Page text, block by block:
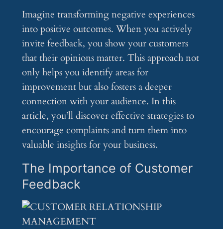
Imagine transforming negative experiences
into positive outcomes. When you actively
invite feedback, you show your customers
that their opinions matter. This approach not
only helps you identify areas for
improvement but also fosters a deeper
connection with your audience. In this
article, you’ll discover effective strategies to
encourage complaints and turn them into
valuable insights for your business.
The Importance of Customer
Feedback